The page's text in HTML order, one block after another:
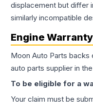
displacement but differ
similarly incompatible
Engine
Moon Auto Parts backs
auto parts supplier in
To be eligible for a
Your claim must be